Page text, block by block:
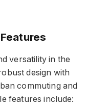
versatility in the
design with
commuting and
features include: